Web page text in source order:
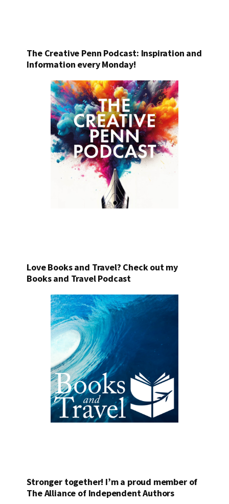
The Creative Penn Podcast: Inspiration and
Information every Monday!
Love Books and Travel? Check out my
Books and Travel Podcast
Stronger together! I’m a proud member of
The Alliance of Independent Authors